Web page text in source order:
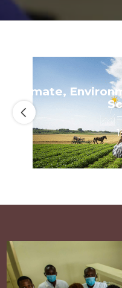
Climate,
Climate, Environmental